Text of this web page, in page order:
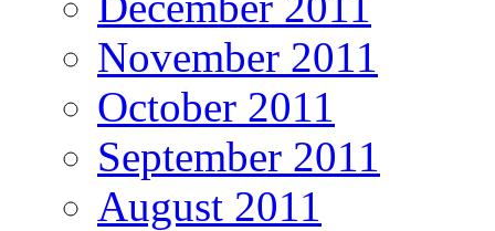
November 2011
October 2011
September 2011
August 2011